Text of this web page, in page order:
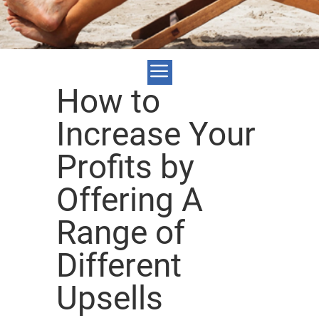
How to
Increase Your
Profits by
Offering A
Range of
Different
Upsells